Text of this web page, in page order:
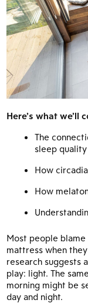
Here’s what we’ll
The
sleep quality
How
How
Most people
mattress when
research suggests
play: light. The
morning might be
day and night.